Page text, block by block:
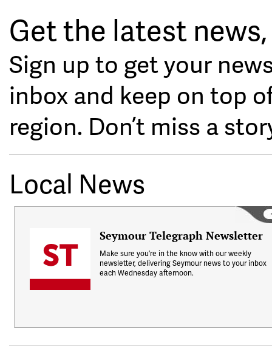
Get the latest
Sign up to get your
inbox and keep on top
region. Don’t miss a
Local News
Seymour Telegraph Newsletter
Make sure you’re in the know with our weekly
newsletter, delivering Seymour news to your inbox
each Wednesday afternoon.